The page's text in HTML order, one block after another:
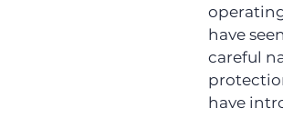
have
careful
have